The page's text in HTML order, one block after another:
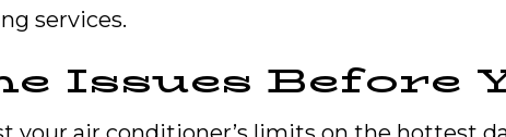
services.
Issues Before